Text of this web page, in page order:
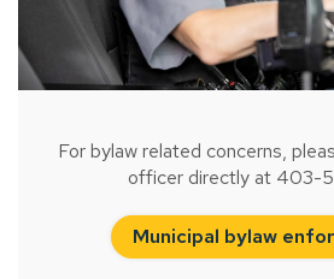
For bylaw related concerns,
officer directly at 403-
Municipal bylaw